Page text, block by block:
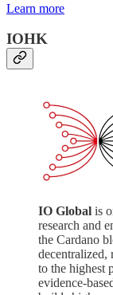
Learn more
IOHK
IO Global is
research and
the Cardano
decentralized,
to the highest
evidence-